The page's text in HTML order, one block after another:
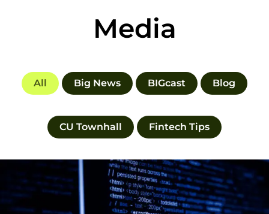
Media
All Big News BIGcast Blog
CU Townhall Fintech Tips